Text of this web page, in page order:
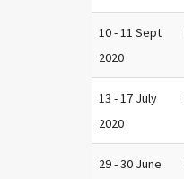
10 - 11 Sept
2020
13 - 17 July
2020
29 - 30 June